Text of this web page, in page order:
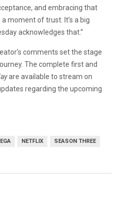
and embracing that
a moment of trust. It’s a big
acknowledges that.”
comments set the stage
The complete first and
are available to stream on
regarding the upcoming
NETFLIX SEASON THREE